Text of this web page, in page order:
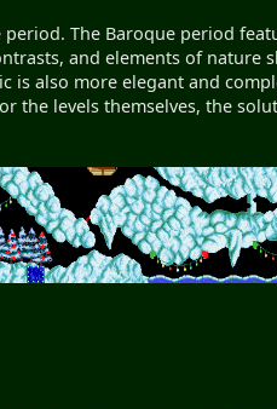
The Baroque period
and elements of nature
also more elegant and
the levels themselves, the